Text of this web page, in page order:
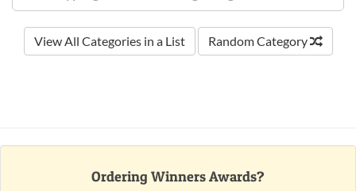
View All Categories in a List Random Category
Ordering Winners Awards?